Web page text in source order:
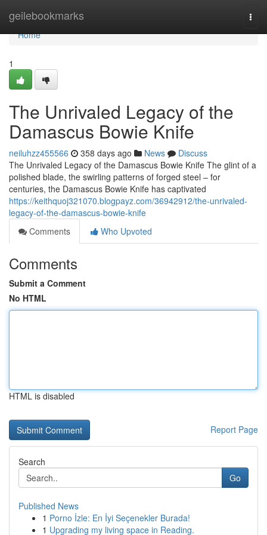
geilebookmarks
Home
Home
1
The Unrivaled Legacy of the
Damascus Bowie Knife
neiluhzz455566 358 days ago News
Discuss
The Unrivaled Legacy of the Damascus Bowie Knife The glint of a
polished blade, the swirling patterns of forged steel – for
centuries, the Damascus Bowie Knife has captivated
https://keithquoj321070.blogpayz.com/36942912/the-unrivaled-
legacy-of-the-damascus-bowie-knife
Comments
Who Upvoted
Comments
Submit a Comment
No HTML
HTML is disabled
Report Page
Search
Go
Published News
1 Porno İzle: En İyi Seçenekler Burada!
1 Upgrading my living space in Reading.